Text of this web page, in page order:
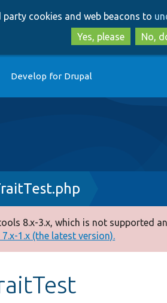
cookies and web beacons to
Yes, please
No,
Develop for Drupal
8.x-3.x, which is not supported
1.x (the latest version).